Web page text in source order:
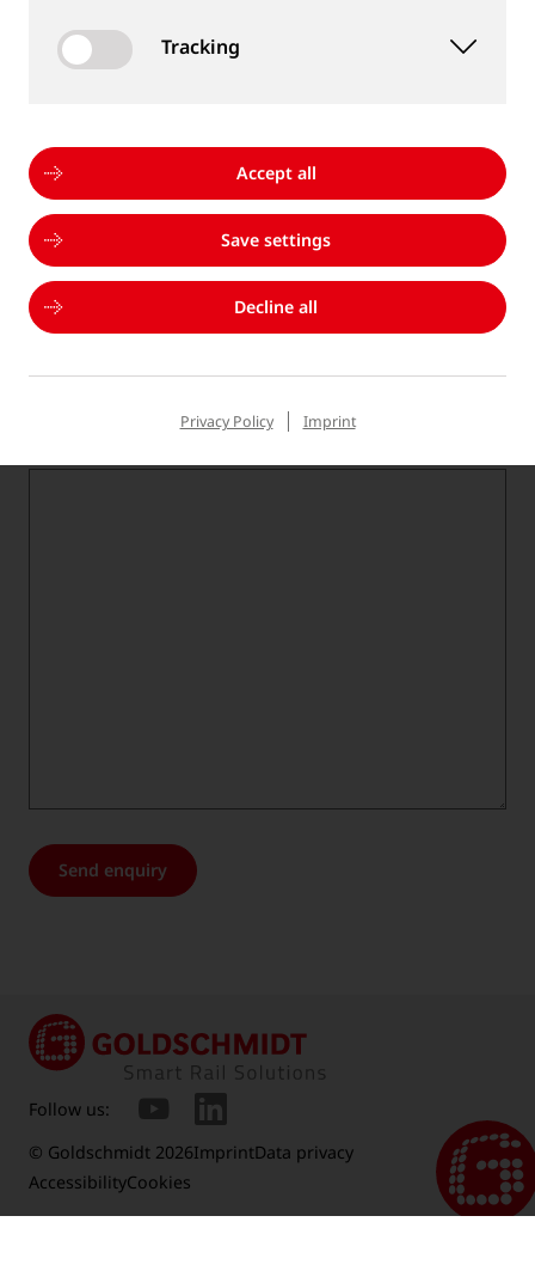
Country
Please choose...
Subject
Send enquiry
© Goldschmidt 2026ImprintData privacy
AccessibilityCookies
Follow us:
Tracking
Accept all
Save settings
Decline all
Privacy Policy Imprint